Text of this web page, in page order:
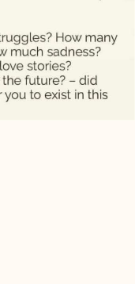
Look
0/18
0/11
difficult